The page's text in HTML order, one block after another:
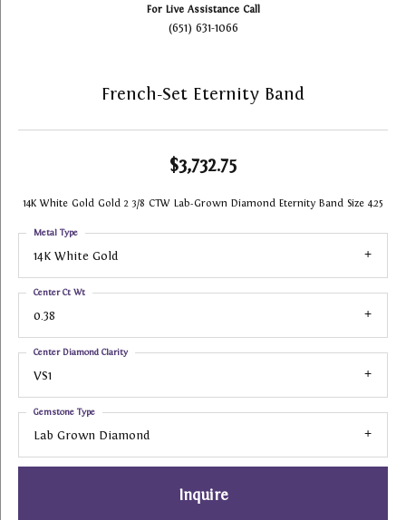
For Live Assistance Call
(651) 631-1066
French-Set Eternity Band
$3,732.75
14K White Gold Gold 2 3/8 CTW Lab-Grown Diamond Eternity Band Size 4.25
14K White Gold
Metal Type
0.38
Center Ct Wt
VS1
Center Diamond Clarity
Lab Grown Diamond
Gemstone Type
Inquire